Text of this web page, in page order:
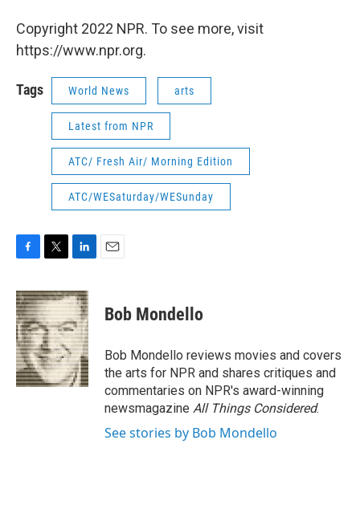
Copyright 2022 NPR. To see more, visit
https://www.npr.org.
Tags World News arts
Latest from NPR
ATC/ Fresh Air/ Morning Edition
ATC/WESaturday/WESunday
F
c
e
b
o
o
k
T
i
t
t
e
r
L
n
k
e
d
I
n
E
Bob Mondello
Bob Mondello reviews movies and covers
the arts for NPR and shares critiques and
commentaries on NPR's award-winning
newsmagazine All Things Considered.
See stories by Bob Mondello